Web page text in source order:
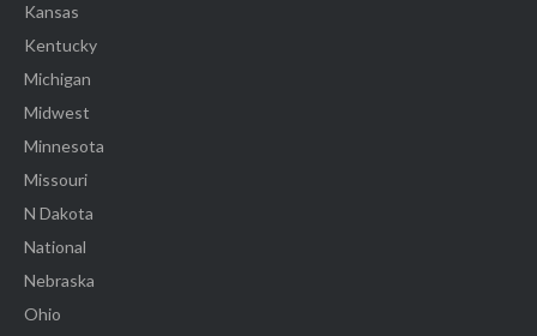
Kansas
Kentucky
Michigan
Midwest
Minnesota
Missouri
N Dakota
National
Nebraska
Ohio